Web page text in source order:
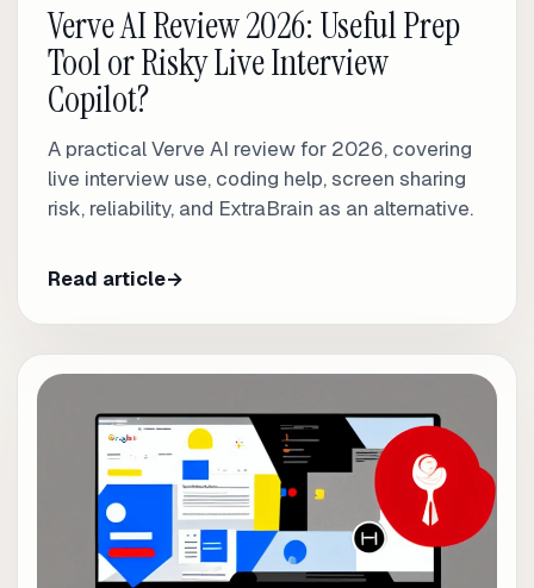
Verve AI Review 2026: Useful Prep
Tool or Risky Live Interview
Copilot?
A practical Verve AI review for 2026, covering
live interview use, coding help, screen sharing
risk, reliability, and ExtraBrain as an alternative.
Read article→